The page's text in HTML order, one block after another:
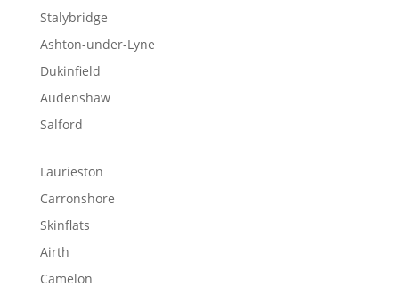
Stalybridge
Ashton-under-Lyne
Dukinfield
Audenshaw
Salford
Laurieston
Carronshore
Skinflats
Airth
Camelon